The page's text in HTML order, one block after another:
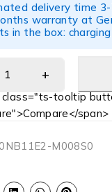
delivery time 3-
warranty at
in the box:
class="ts-tooltip
span>
M008S0